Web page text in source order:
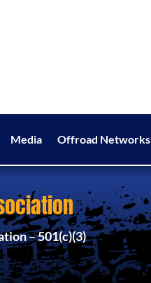
Media Offroad Networks
– 501(c)(3)